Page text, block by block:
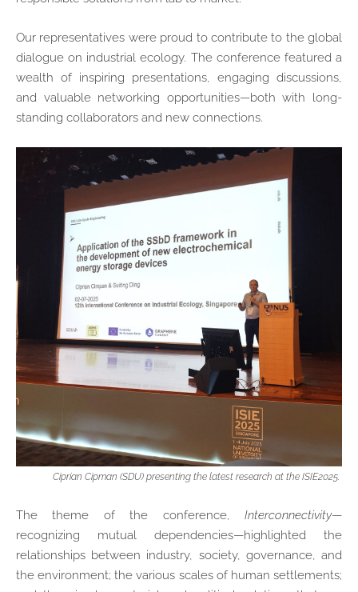
Our representatives were proud to contribute to the global
dialogue on industrial ecology. The conference featured a
wealth of inspiring presentations, engaging discussions,
and valuable networking opportunities—both with long-
standing collaborators and new connections.
Ciprian Cipman (SDU) presenting the latest research at the ISIE2025.
The theme of the conference, Interconnectivity—
recognizing mutual dependencies—highlighted the
relationships between industry, society, governance, and
the environment; the various scales of human settlements;